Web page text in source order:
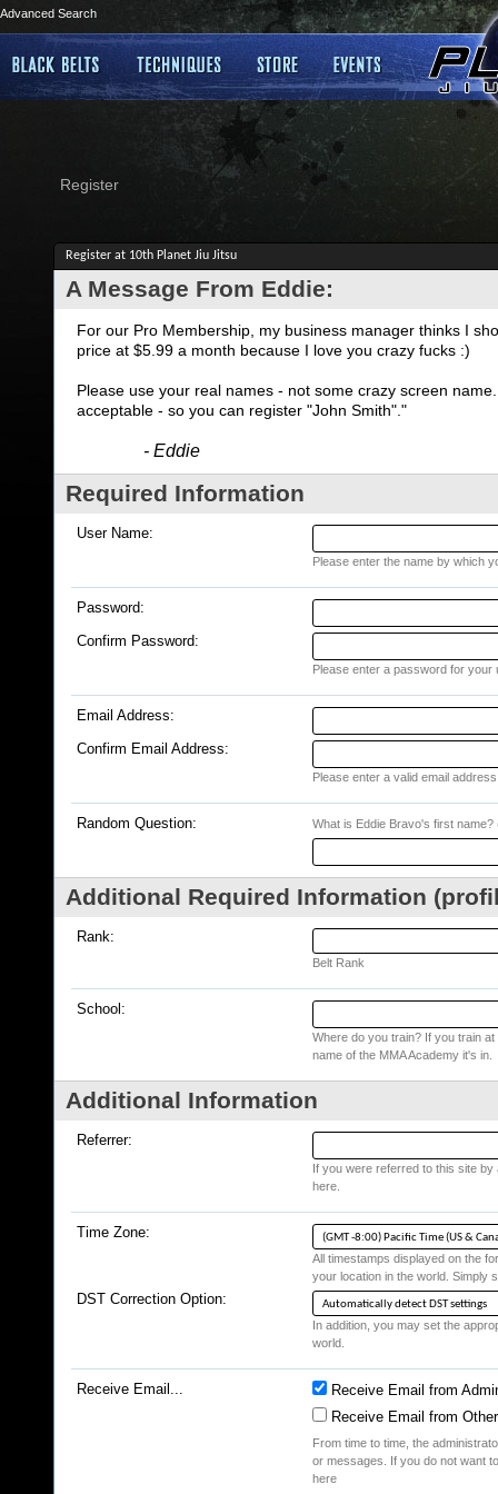
Advanced Search
Register
Register at 10th Planet Jiu Jitsu
A Message From Eddie:
For our Pro Membership, my business manager thinks I
price at $5.99 a month because I love you crazy fucks :)
Please use your real names - not some crazy screen
acceptable - so you can register "John Smith"."
- Eddie
Required Information
User Name:
Please enter the name by which
Password:
Confirm Password:
Please enter a password for
Email Address:
Confirm Email Address:
Please enter a valid email
Random Question: What is Eddie Bravo's first name?
Additional Required Information
Rank:
Belt Rank
School:
Where do you train? If you train
name of the MMA Academy it's in.
Additional Information
Referrer:
If you were referred to this site
here.
Time Zone:
All timestamps displayed on the
your location in the world. Simply
DST Correction Option:
In addition, you may set the
world.
Receive Email...
Receive Email from
Receive Email from
From time to time, the
or messages. If you do not want
here